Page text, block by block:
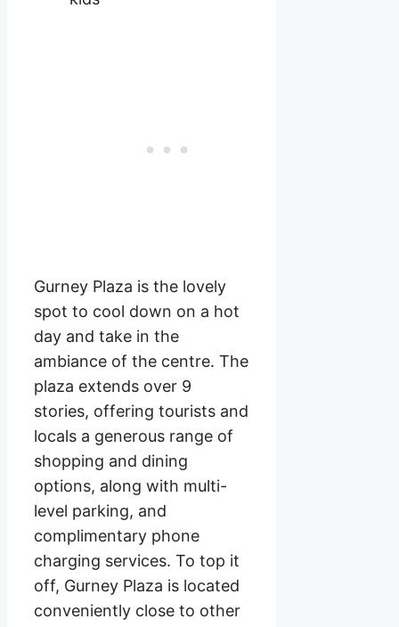
Gurney Plaza is the lovely
spot to cool down on a hot
day and take in the
ambiance of the centre. The
plaza extends over 9
stories, offering tourists and
locals a generous range of
shopping and dining
options, along with multi-
level parking, and
complimentary phone
charging services. To top it
off, Gurney Plaza is located
conveniently close to other